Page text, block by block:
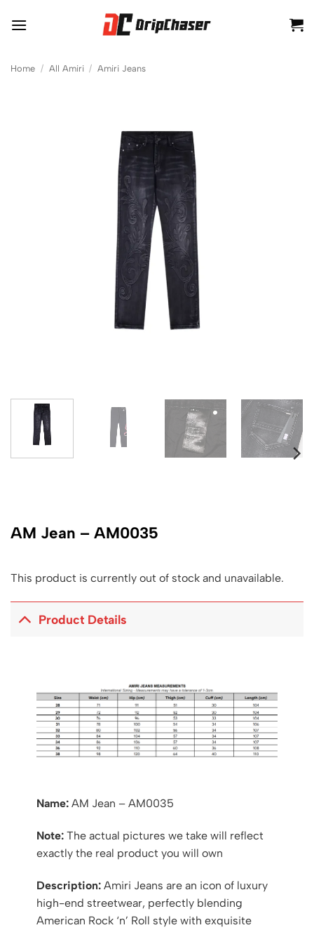
Home / All Amiri / Amiri Jeans
AM Jean – AM0035
This product is currently out of stock and unavailable.
Product Details
Name: AM Jean – AM0035
Note:The actual pictures we take will reflect
exactly the real product you will own
Description:Amiri Jeans are an icon of luxury
high-end streetwear, perfectly blending
American Rock ‘n’ Roll style with exquisite